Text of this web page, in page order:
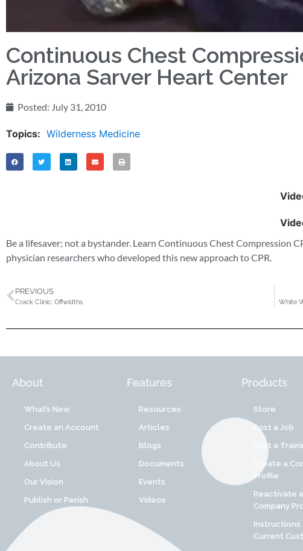
Continuous Chest
Arizona Sarver Heart Center
Posted: July 31, 2010
Topics: Wilderness Medicine
Be a lifesaver; not a bystander. Learn Continuous Chest Compression
physician researchers who developed this new approach to CPR.
PREVIOUS
Crack Clinic: Offwidths White
About
What’s New
Create an Account
Contribute
About Us
Our Vision
Publish or Perish
Features
Resources
Articles
Blogs
Documents
Events
Videos
Products
Store
Post a Job
Post a
Create a
Profile
Reactivate a
Company
Instructions
Current